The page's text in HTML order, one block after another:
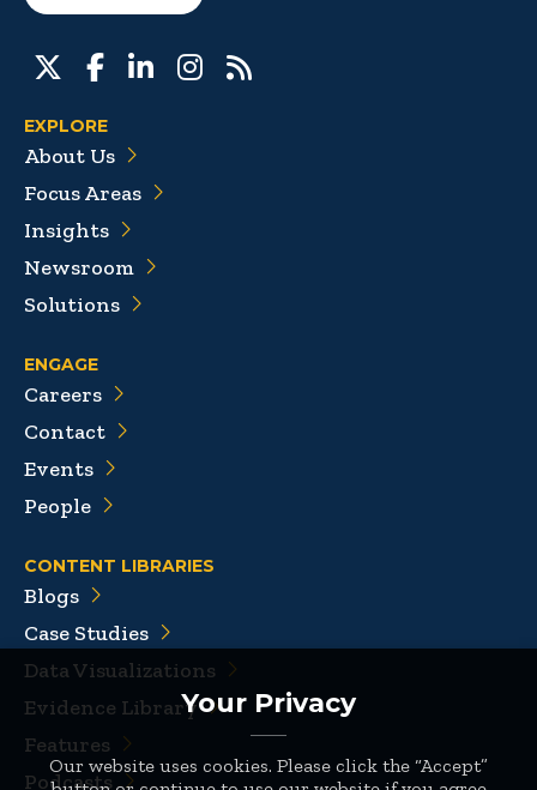
Your Privacy
Our website uses cookies. Please click the “Accept”
EXPLORE
About Us
Focus Areas
Insights
Newsroom
Solutions
ENGAGE
Careers
Contact
Events
People
CONTENT LIBRARIES
Blogs
Case Studies
Data Visualizations
Evidence Library
Features
Podcasts